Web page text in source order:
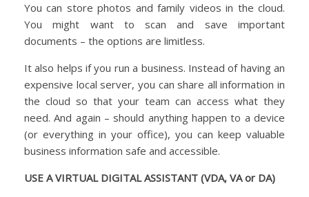
You can store photos and family videos in the cloud.
You might want to scan and save important
documents – the options are limitless.
It also helps if you run a business. Instead of having an
expensive local server, you can share all information in
the cloud so that your team can access what they
need. And again – should anything happen to a device
(or everything in your office), you can keep valuable
business information safe and accessible.
USE A VIRTUAL DIGITAL ASSISTANT (VDA, VA or DA)